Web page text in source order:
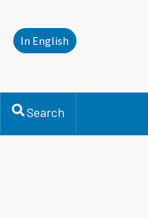
In English
Search